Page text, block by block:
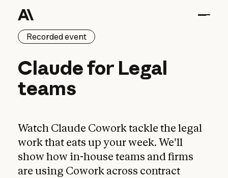
Recorded event
Claude for Legal
Claudefor Legal
teams
Watch Claude Cowork tackle the legal
work that eats up your week. We'll
show how in-house teams and firms
are using Cowork across contract